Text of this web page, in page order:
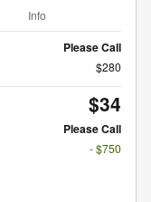
Info
Please Call
$280
$34
Please Call
- $750